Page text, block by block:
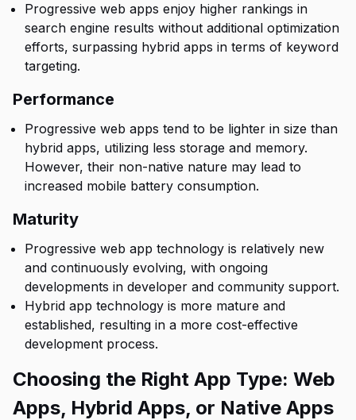
Progressive web apps enjoy higher rankings in
search engine results without additional optimization
efforts, surpassing hybrid apps in terms of keyword
targeting.
Performance
Progressive web apps tend to be lighter in size than
hybrid apps, utilizing less storage and memory.
However, their non-native nature may lead to
increased mobile battery consumption.
Maturity
Progressive web app technology is relatively new
and continuously evolving, with ongoing
developments in developer and community support.
Hybrid app technology is more mature and
established, resulting in a more cost-effective
development process.
Choosing the Right App Type: Web
Apps, Hybrid Apps, or Native Apps